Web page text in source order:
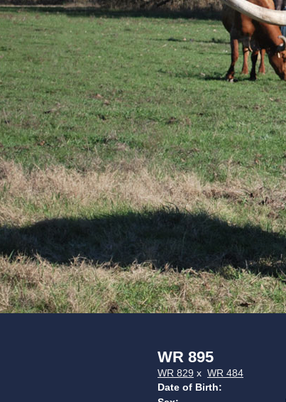
WR 895
WR 829 x WR 484
Date of Birth: